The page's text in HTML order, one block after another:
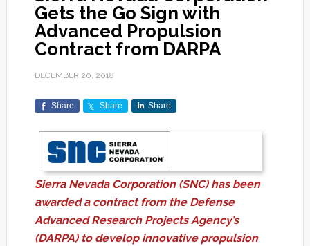
Gets the Go Sign with
Advanced Propulsion
Contract from DARPA
DECEMBER 20, 2018
Share Share Share
Sierra Nevada Corporation (SNC) has been
awarded a contract from the Defense
Advanced Research Projects Agency’s
(DARPA) to develop innovative propulsion